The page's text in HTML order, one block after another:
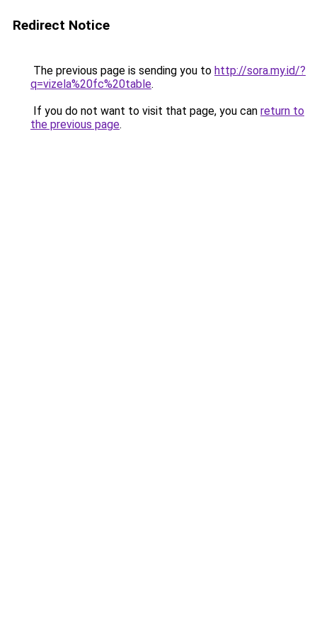
Redirect Notice
The previous page is sending you to http://sora.my.id/?
q=vizela%20fc%20table.
If you do not want to visit that page, you can return to
the previous page.